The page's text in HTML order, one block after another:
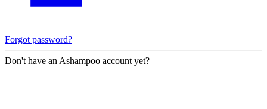
Forgot password?
Don't have an Ashampoo account yet?